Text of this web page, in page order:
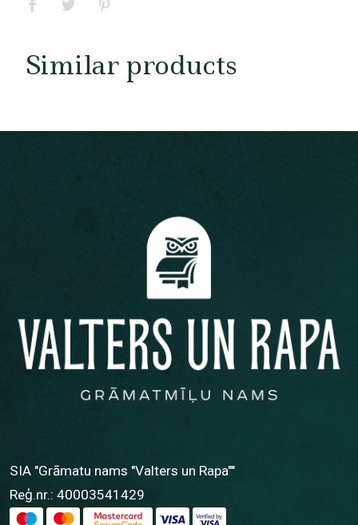
Similar products
SIA "Grāmatu nams "Valters un Rapa""
Reģ.nr.: 40003541429